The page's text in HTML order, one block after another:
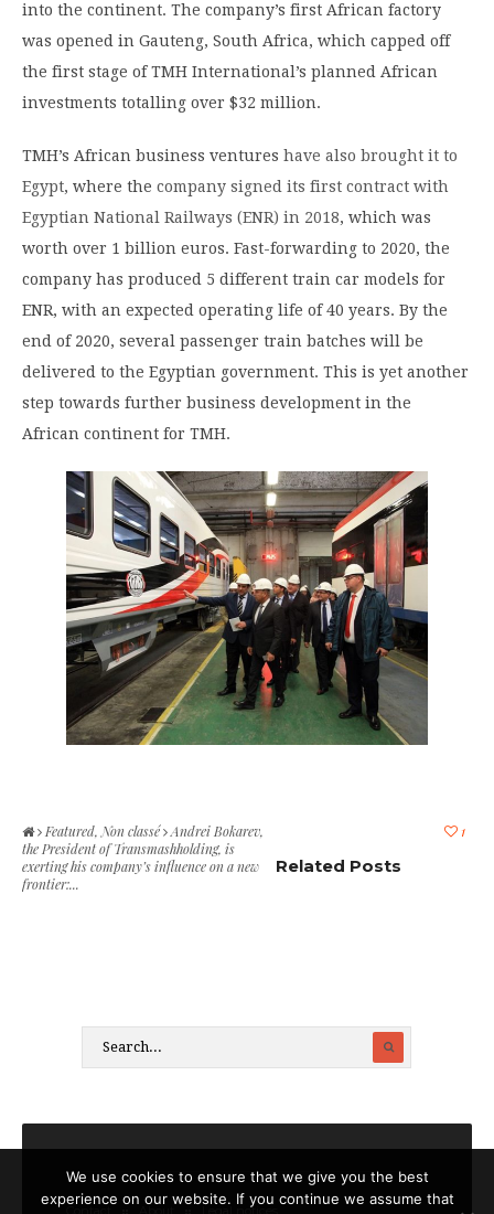
into the continent. The company’s first African factory
was opened in Gauteng, South Africa, which capped off
the first stage of TMH International’s planned African
investments totalling over $32 million.
TMH’s African business ventures have also brought it to
Egypt, where the company signed its first contract with
Egyptian National Railways (ENR) in 2018, which was
worth over 1 billion euros. Fast-forwarding to 2020, the
company has produced 5 different train car models for
ENR, with an expected operating life of 40 years. By the
end of 2020, several passenger train batches will be
delivered to the Egyptian government. This is yet another
step towards further business development in the
African continent for TMH.
1
Featured, Non classé
Andrei Bokarev,
the President of Transmashholding, is
exerting his company’s influence on a new
frontier:...
Related Posts
Legal notices
We use cookies to ensure that we give you the best
experience on our website. If you continue we assume that